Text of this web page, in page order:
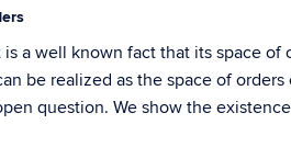
a well known fact that its space
be realized as the space of
question. We show the